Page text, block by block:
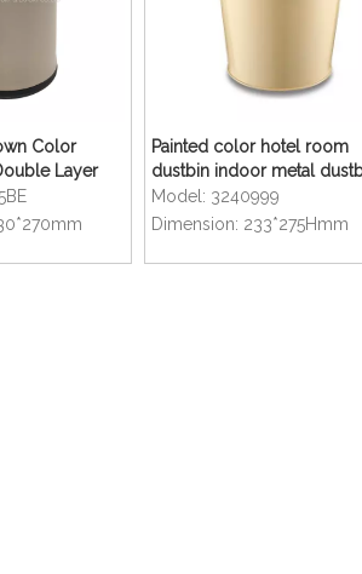
Color
Layer
Painted color hotel room
dustbin indoor metal
Model: 3240999
Dimension: 233*275Hmm